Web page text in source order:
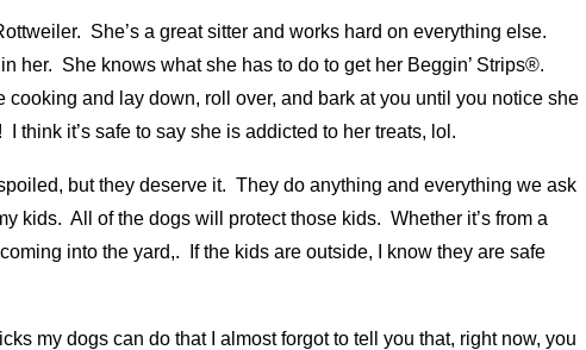
She’s a great sitter and works hard on everything else.
her. She knows what she has to do to get her Beggin’ Strips®.
cooking and lay down, roll over, and bark at you until you notice she
think it’s safe to say she is addicted to her treats, lol.
but they deserve it. They do anything and everything we ask
kids. All of the dogs will protect those kids. Whether it’s from a
into the yard,. If the kids are outside, I know they are safe
my dogs can do that I almost forgot to tell you that, right now, you